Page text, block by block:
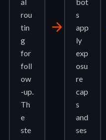
rou
tin
g
for
foll
ow
-up.
Th
e
ste
arrow_forward
s
app
ly
exp
osu
re
cap
s
and
ses